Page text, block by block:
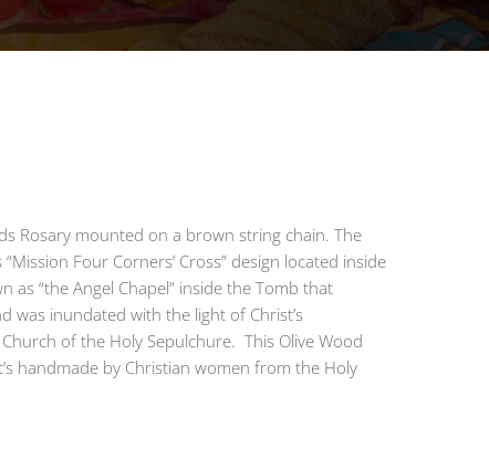
Rosary mounted on a brown string chain. The
Four Corners’ Cross” design located inside
as “the Angel Chapel” inside the Tomb that
was inundated with the light of Christ’s
of the Holy Sepulchure. This Olive Wood
handmade by Christian women from the Holy